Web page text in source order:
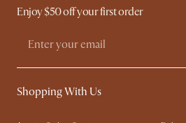
Enjoy $50 off your first order
Shopping With Us